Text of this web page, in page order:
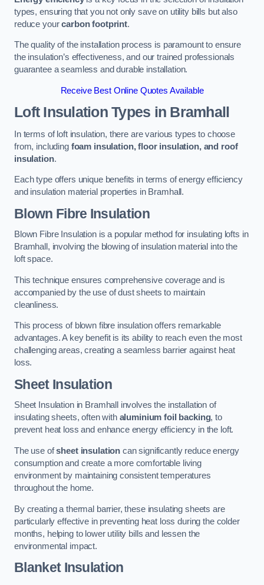
types, ensuring that you not only save on utility bills but also
reduce yourcarbon footprint.
The quality of the installation process is paramount to ensure
the insulation’s effectiveness, and our trained professionals
guarantee a seamless and durable installation.
Receive Best Online Quotes Available
Loft Insulation Types in Bramhall
In terms of loft insulation, there are various types to choose
from, including foam insulation, floor insulation, and roof
insulation.
Each type offers unique benefits in terms of energy efficiency
and insulation material properties in Bramhall.
Blown Fibre Insulation
Blown Fibre Insulation is a popular method for insulating lofts in
Bramhall, involving the blowing of insulation material into the
loft space.
This technique ensures comprehensive coverage and is
accompanied by the use of dust sheets to maintain
cleanliness.
This process of blown fibre insulation offers remarkable
advantages. A key benefit is its ability to reach even the most
challenging areas, creating a seamless barrier against heat
loss.
Sheet Insulation
Sheet Insulation in Bramhall involves the installation of
insulating sheets, often with aluminium foil backing, to
prevent heat loss and enhance energy efficiency in the loft.
The use ofsheet insulation can significantly reduce energy
consumption and create a more comfortable living
environment by maintaining consistent temperatures
throughout the home.
By creating a thermal barrier, these insulating sheets are
particularly effective in preventing heat loss during the colder
months, helping to lower utility bills and lessen the
environmental impact.
Blanket Insulation